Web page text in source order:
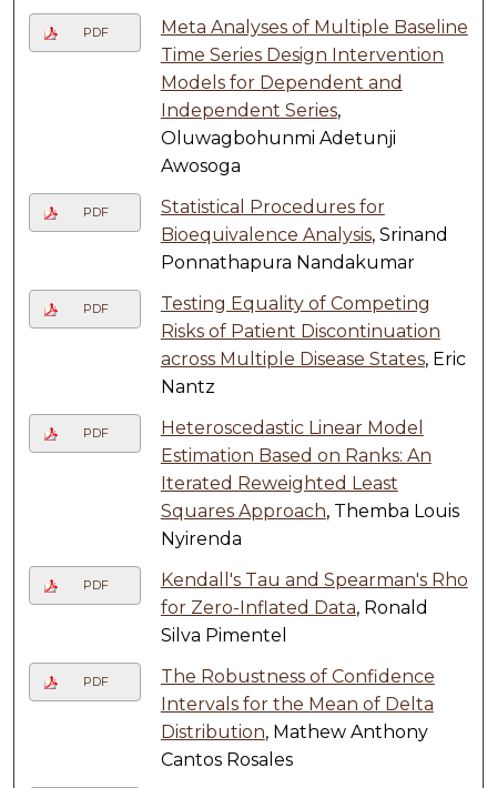
PDF
Meta Analyses of Multiple Baseline
Time Series Design Intervention
Models for Dependent and
Independent Series,
Oluwagbohunmi Adetunji
Awosoga
PDF
Statistical Procedures for
Bioequivalence Analysis, Srinand
Ponnathapura Nandakumar
PDF
Testing Equality of Competing
Risks of Patient Discontinuation
across Multiple Disease States, Eric
Nantz
PDF
Heteroscedastic Linear Model
Estimation Based on Ranks: An
Iterated Reweighted Least
Squares Approach, Themba Louis
Nyirenda
PDF
Kendall's Tau and Spearman's Rho
for Zero-Inflated Data, Ronald
Silva Pimentel
PDF
The Robustness of Confidence
Intervals for the Mean of Delta
Distribution, Mathew Anthony
Cantos Rosales